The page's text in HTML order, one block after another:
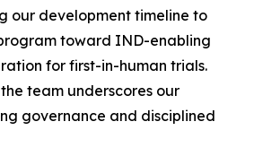
our development timeline to
toward IND-enabling
for first-in-human trials.
team underscores our
governance and disciplined